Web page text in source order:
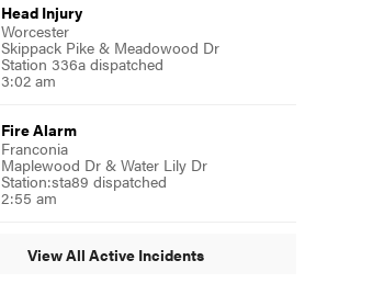
Head Injury
Worcester
Skippack Pike & Meadowood Dr
Station 336a dispatched
3:02 am
Fire Alarm
Franconia
Maplewood Dr & Water Lily Dr
Station:sta89 dispatched
2:55 am
View All Active Incidents